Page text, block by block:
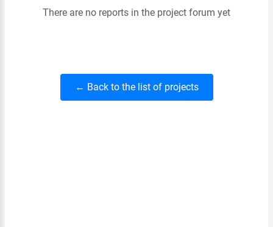
There are no reports in the project forum yet
← Back to the list of projects